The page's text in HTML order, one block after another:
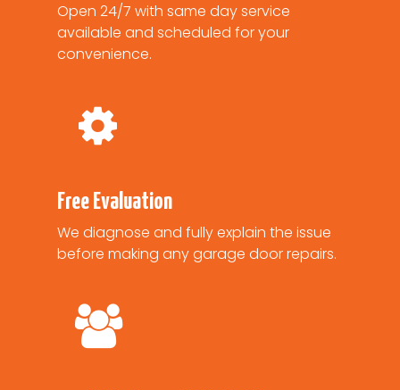
Open 24/7 with same day service
available and scheduled for your
convenience.
Free Evaluation
We diagnose and fully explain the issue
before making any garage door repairs.